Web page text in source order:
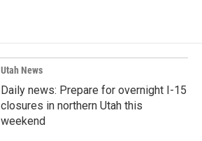
Utah News
Daily news: Prepare for overnight I-15
closures in northern Utah this
weekend